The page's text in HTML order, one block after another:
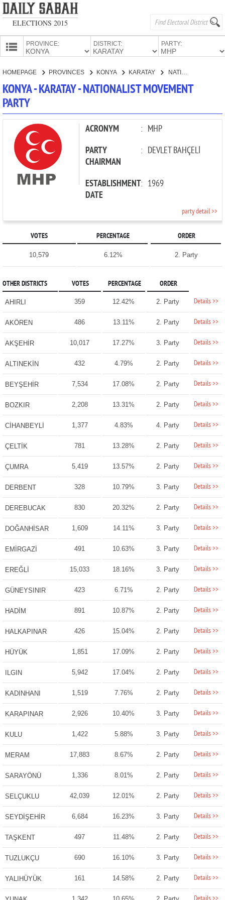
ELECTIONS 2015
PROVINCE: DISTRICT: PARTY:
CANDIDATES
HOMEPAGE PROVINCES KONYA KARATAY NATIONALIST MOVEMENT PARTY
KONYA - KARATAY - NATIONALIST MOVEMENT
PARTY
ACRONYM : MHP
PARTY
CHAIRMAN
: DEVLET BAHÇELİ
ESTABLISHMENT
DATE
: 1969
party detail >>
VOTES PERCENTAGE ORDER
10,579 6.12% 2. Party
OTHER DISTRICTS VOTES PERCENTAGE ORDER
AHIRLI 359 12.42% 2. Party Details >>
AKÖREN 486 13.11% 2. Party Details >>
AKŞEHİR 10,017 17.27% 3. Party Details >>
ALTINEKİN 432 4.79% 2. Party Details >>
BEYŞEHİR 7,534 17.08% 2. Party Details >>
BOZKIR 2,208 13.31% 2. Party Details >>
CİHANBEYLİ 1,377 4.83% 4. Party Details >>
ÇELTİK 781 13.28% 2. Party Details >>
ÇUMRA 5,419 13.57% 2. Party Details >>
DERBENT 328 10.79% 3. Party Details >>
DEREBUCAK 830 20.32% 2. Party Details >>
DOĞANHİSAR 1,609 14.11% 3. Party Details >>
EMİRGAZİ 491 10.63% 3. Party Details >>
EREĞLİ 15,033 18.16% 3. Party Details >>
GÜNEYSINIR 423 6.71% 2. Party Details >>
HADİM 891 10.87% 2. Party Details >>
HALKAPINAR 426 15.04% 2. Party Details >>
HÜYÜK 1,851 17.09% 2. Party Details >>
ILGIN 5,942 17.04% 2. Party Details >>
KADINHANI 1,519 7.76% 2. Party Details >>
KARAPINAR 2,926 10.40% 3. Party Details >>
KULU 1,422 5.88% 3. Party Details >>
MERAM 17,883 8.67% 2. Party Details >>
SARAYÖNÜ 1,336 8.01% 2. Party Details >>
SELÇUKLU 42,039 12.01% 2. Party Details >>
SEYDİŞEHİR 6,684 16.23% 3. Party Details >>
TAŞKENT 497 11.48% 2. Party Details >>
TUZLUKÇU 690 16.10% 3. Party Details >>
YALIHÜYÜK 161 14.58% 2. Party Details >>